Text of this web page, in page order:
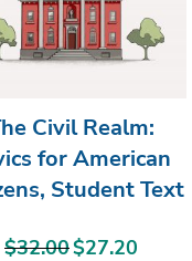
Civil Realm:
for American
Student Text
$32.00Original
$27.20